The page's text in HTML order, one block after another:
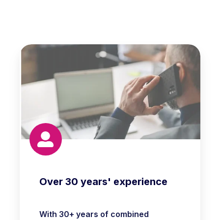
Over 30 years' experience
With 30+ years of combined